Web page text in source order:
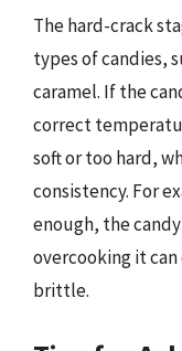
The hard-crack
types of candies,
caramel. If the
correct
soft or too hard,
consistency. For
enough, the
overcooking it
brittle.